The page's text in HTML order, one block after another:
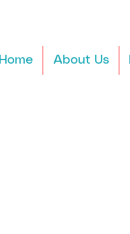
Home About Us